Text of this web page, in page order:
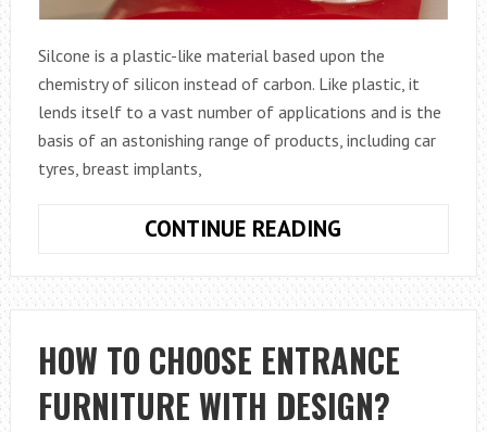
Silcone is a plastic-like material based upon the
chemistry of silicon instead of carbon. Like plastic, it
lends itself to a vast number of applications and is the
basis of an astonishing range of products, including car
tyres, breast implants,
CONTINUE READING
FOOD
GRADE
SILICONE?
HOW TO CHOOSE ENTRANCE
FURNITURE WITH DESIGN?